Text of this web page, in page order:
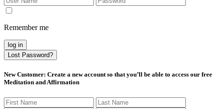
Remember me
log in
Lost Password?
New Customer: Create a new account so that you’ll be able to access our free
Meditation and Affirmation